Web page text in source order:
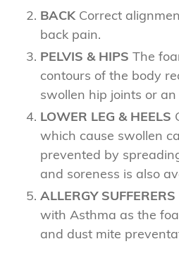
BACK Correct
back pain.
PELVIS & HIPS The
contours of the body
swollen hip joints or
LOWER LEG & HEELS
which cause swollen
prevented by
and soreness is also
ALLERGY SUFFERERS
with Asthma as the
and dust mite